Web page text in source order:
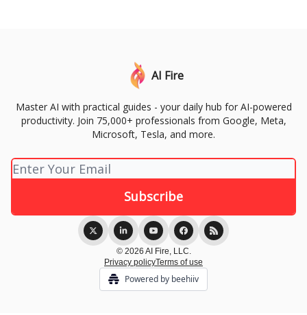
AI Fire
Master AI with practical guides - your daily hub for AI-powered
productivity. Join 75,000+ professionals from Google, Meta,
Microsoft, Tesla, and more.
© 2026 AI Fire, LLC.
Privacy policyTerms of use
Powered by beehiiv